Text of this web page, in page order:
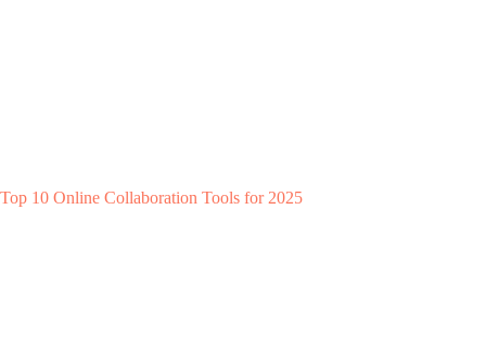
Top 10 Online Collaboration Tools for 2025